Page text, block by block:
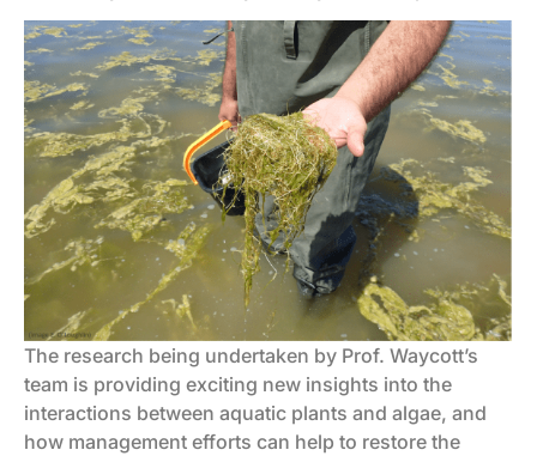
The research being undertaken by Prof. Waycott’s
team is providing exciting new insights into the
interactions between aquatic plants and algae, and
how management efforts can help to restore the